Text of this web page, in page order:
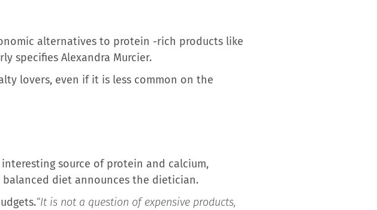
alternatives to protein -rich products like
specifies Alexandra Murcier.
lovers, even if it is less common on the
source of protein and calcium,
diet announces the dietician.
“It is not a question of expensive products,